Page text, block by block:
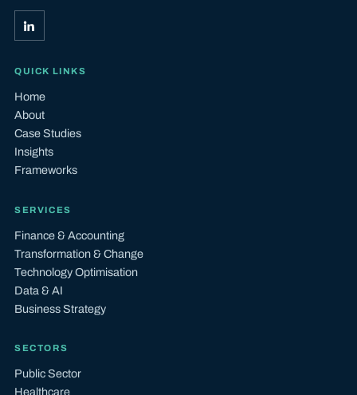
QUICK LINKS
Home
About
Case Studies
Insights
Frameworks
SERVICES
Finance & Accounting
Transformation & Change
Technology Optimisation
Data & AI
Business Strategy
SECTORS
Public Sector
Healthcare